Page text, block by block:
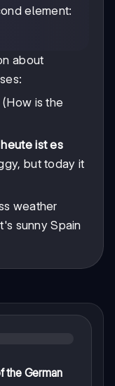
element:
about
(How is the
ist es
but today it
weather
sunny Spain
the German